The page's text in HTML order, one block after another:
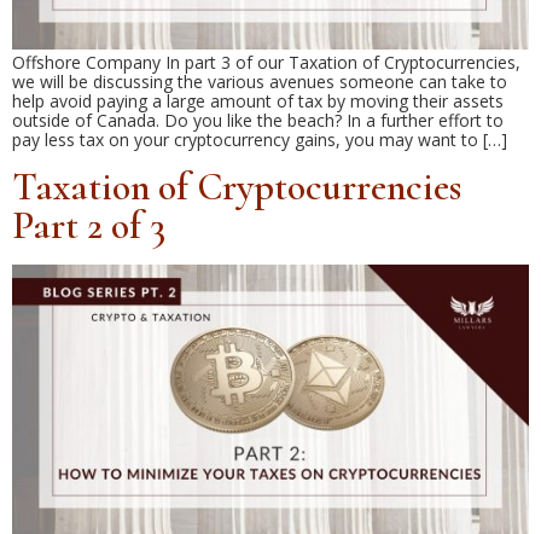
Offshore Company In part 3 of our Taxation of Cryptocurrencies,
we will be discussing the various avenues someone can take to
help avoid paying a large amount of tax by moving their assets
outside of Canada. Do you like the beach? In a further effort to
pay less tax on your cryptocurrency gains, you may want to […]
Taxation of Cryptocurrencies
Part 2 of 3